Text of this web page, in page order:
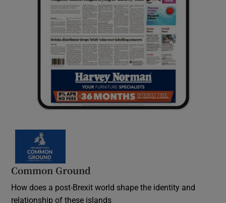
Common Ground
How does a post-Brexit world shape the identity and
relationship of these islands